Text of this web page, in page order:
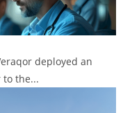
deployed an
to the...